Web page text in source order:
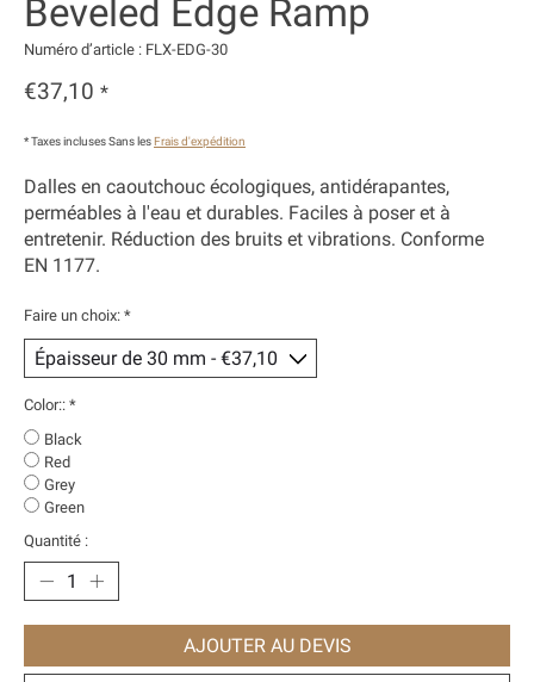
Beveled Edge Ramp
Numéro d’article : FLX-EDG-30
€37,10 *
* Taxes incluses Sans les Frais d'expédition
Dalles en caoutchouc écologiques, antidérapantes,
perméables à l'eau et durables. Faciles à poser et à
entretenir. Réduction des bruits et vibrations. Conforme
EN 1177.
Faire un choix: *
Color:: *
Black
Red
Grey
Green
Quantité :
AJOUTER AU DEVIS